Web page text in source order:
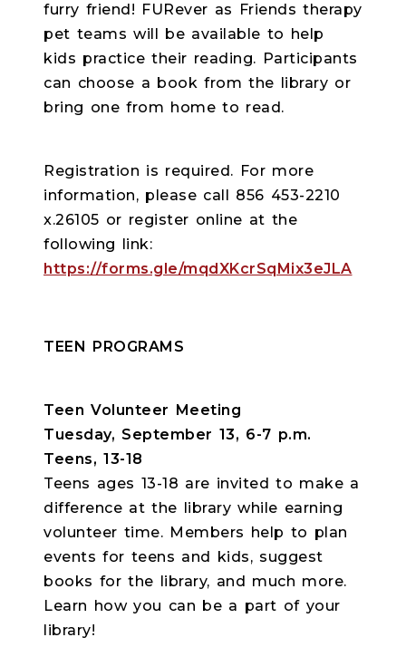
furry friend! FURever as Friends therapy
pet teams will be available to help
kids practice their reading. Participants
can choose a book from the library or
bring one from home to read.
Registration is required. For more
information, please call 856 453-2210
x.26105 or register online at the
following link:
https://forms.gle/mqdXKcrSqMix3eJLA
TEEN PROGRAMS
Teen Volunteer Meeting
Tuesday, September 13, 6-7 p.m.
Teens, 13-18
Teens ages 13-18 are invited to make a
difference at the library while earning
volunteer time. Members help to plan
events for teens and kids, suggest
books for the library, and much more.
Learn how you can be a part of your
library!